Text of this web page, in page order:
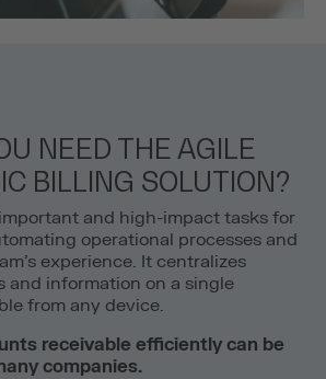
NEED THE AGILE
BILLING SOLUTION?
and high-impact tasks for
operational processes and
experience. It centralizes
and information on a single
from any device.
receivable efficiently can be
companies.